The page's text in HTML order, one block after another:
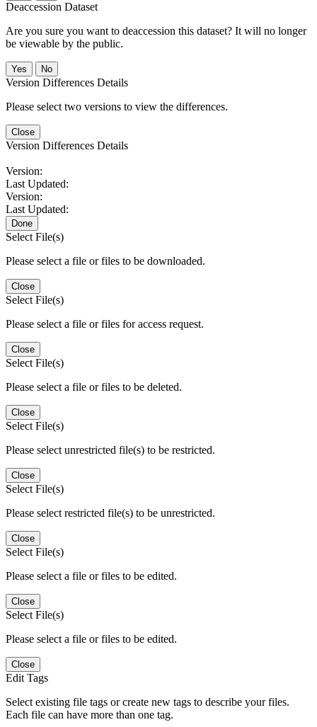
Deaccession Dataset
Are you sure you want to deaccession this dataset? It will no longer
be viewable by the public.
No
Version Differences Details
Please select two versions to view the differences.
Close
Version Differences Details
Version:
Last Updated:
Version:
Last Updated:
Done
Select File(s)
Please select a file or files to be downloaded.
Close
Select File(s)
Please select a file or files for access request.
Close
Select File(s)
Please select a file or files to be deleted.
Close
Select File(s)
Please select unrestricted file(s) to be restricted.
Close
Select File(s)
Please select restricted file(s) to be unrestricted.
Close
Select File(s)
Please select a file or files to be edited.
Close
Select File(s)
Please select a file or files to be edited.
Close
Edit Tags
Select existing file tags or create new tags to describe your files.
Each file can have more than one tag.